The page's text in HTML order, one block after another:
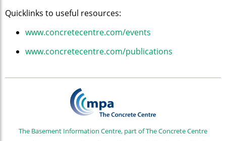
Quicklinks to useful resources:
www.concretecentre.com/events
www.concretecentre.com/publications
The Basement Information Centre, part of The Concrete Centre